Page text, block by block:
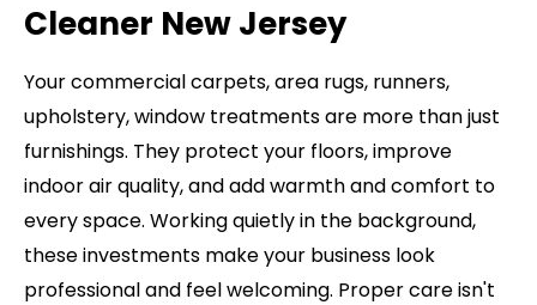
Cleaner New Jersey
Your commercial carpets, area rugs, runners,
upholstery, window treatments are more than just
furnishings. They protect your floors, improve
indoor air quality, and add warmth and comfort to
every space. Working quietly in the background,
these investments make your business look
professional and feel welcoming. Proper care isn't